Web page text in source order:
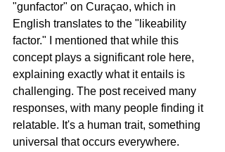
"gunfactor" on Curaçao, which in
English translates to the "likeability
factor." I mentioned that while this
concept plays a significant role here,
explaining exactly what it entails is
challenging. The post received many
responses, with many people finding it
relatable. It's a human trait, something
universal that occurs everywhere.